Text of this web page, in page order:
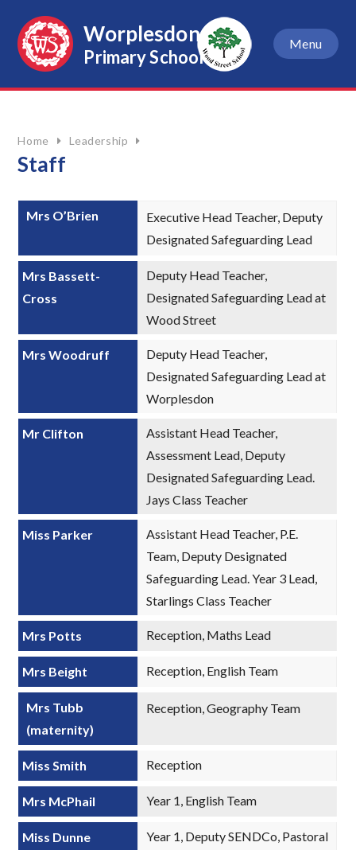
Worplesdon
Primary School
Menu
Home Leadership
Staff
Mrs O’Brien
Executive Head Teacher, Deputy
Designated Safeguarding Lead
Mrs Bassett-
Cross
Deputy Head Teacher,
Designated Safeguarding Lead at
Wood Street
Mrs Woodruff
Deputy Head Teacher,
Designated Safeguarding Lead at
Worplesdon
Mr Clifton
Assistant Head Teacher,
Assessment Lead, Deputy
Designated Safeguarding Lead.
Jays Class Teacher
Miss Parker
Assistant Head Teacher, P.E.
Team, Deputy Designated
Safeguarding Lead. Year 3 Lead,
Starlings Class Teacher
Mrs Potts Reception, Maths Lead
Mrs Beight Reception, English Team
Mrs Tubb
(maternity)
Reception, Geography Team
Miss Smith Reception
Mrs McPhail Year 1, English Team
Miss Dunne
Year 1, Deputy SENDCo, Pastoral